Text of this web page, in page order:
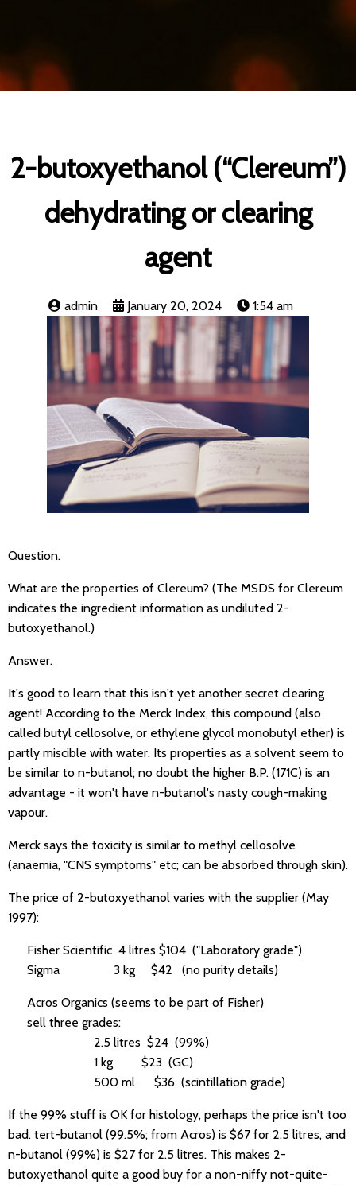
2-butoxyethanol (“Clereum”)
dehydrating or clearing
agent
admin January 20, 2024 1:54 am
Question.
What are the properties of Clereum? (The MSDS for Clereum
indicates the ingredient information as undiluted 2-
butoxyethanol.)
Answer.
It's good to learn that this isn't yet another secret clearing
agent! According to the Merck Index, this compound (also
called butyl cellosolve, or ethylene glycol monobutyl ether) is
partly miscible with water. Its properties as a solvent seem to
be similar to n-butanol; no doubt the higher B.P. (171C) is an
advantage - it won't have n-butanol's nasty cough-making
vapour.
Merck says the toxicity is similar to methyl cellosolve
(anaemia, "CNS symptoms" etc; can be absorbed through skin).
The price of 2-butoxyethanol varies with the supplier (May
1997):
Fisher Scientific 4 litres $104 ("Laboratory grade")
Sigma 3 kg $42 (no purity details)
Acros Organics (seems to be part of Fisher)
sell three grades:
2.5 litres $24 (99%)
1 kg $23 (GC)
500 ml $36 (scintillation grade)
If the 99% stuff is OK for histology, perhaps the price isn't too
bad. tert-butanol (99.5%; from Acros) is $67 for 2.5 litres, and
n-butanol (99%) is $27 for 2.5 litres. This makes 2-
butoxyethanol quite a good buy for a non-niffy not-quite-